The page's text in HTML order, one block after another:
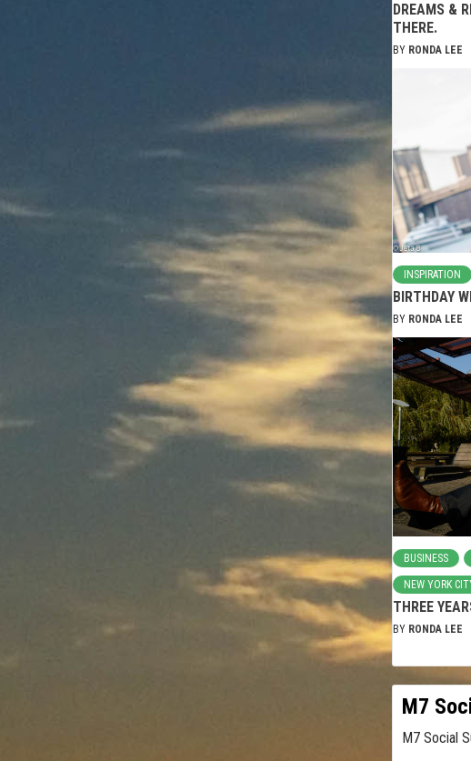
DREAMS &
THERE.
BY RONDA LEE
INSPIRATION
BIRTHDAY
BY RONDA LEE
BUSINESS
NEW YORK
THREE
BY RONDA LEE
M7
M7 Social